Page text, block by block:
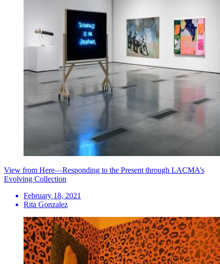
View from Here—Responding to the Present through LACMA’s
Evolving Collection
February 18, 2021
Rita Gonzalez